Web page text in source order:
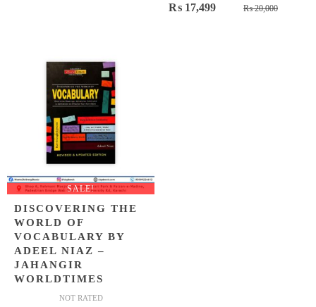
₨20,000Original
₨ 17,499
Current
SALE!
DISCOVERING THE
WORLD OF
VOCABULARY BY
ADEEL NIAZ –
JAHANGIR
WORLDTIMES
NOT RATED